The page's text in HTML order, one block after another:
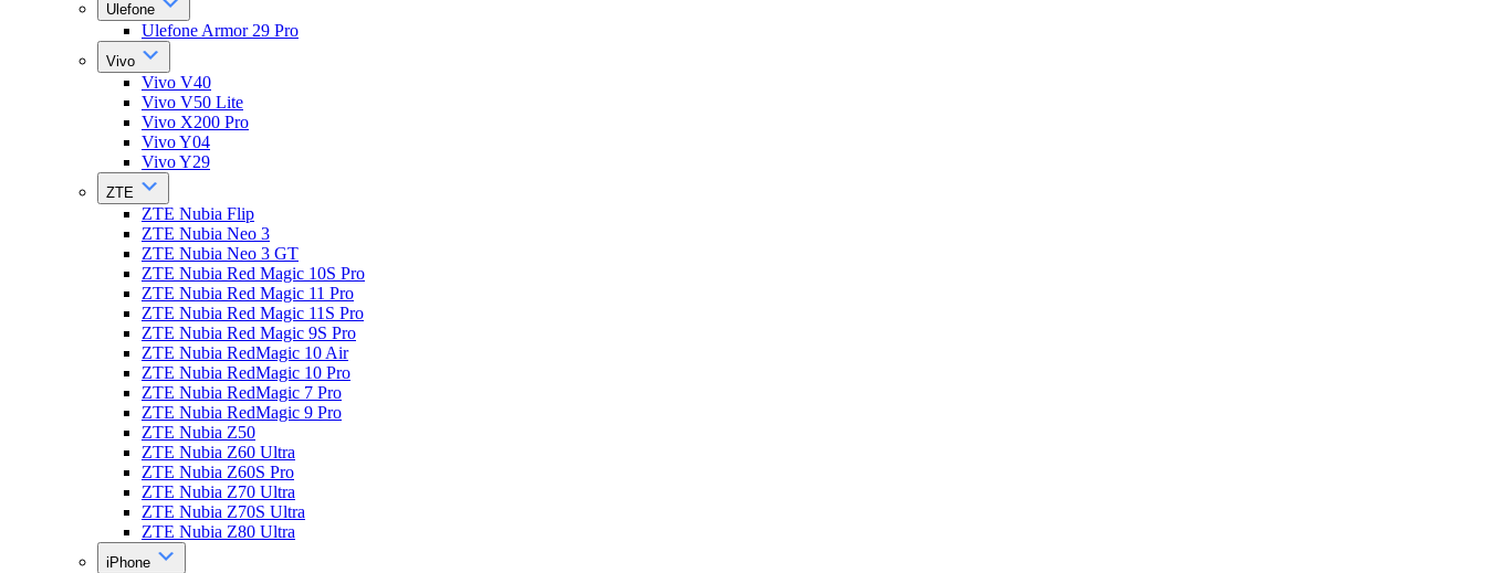
Ulefone
Ulefone Armor 29 Pro
Vivo
Vivo V40
Vivo V50 Lite
Vivo X200 Pro
Vivo Y04
Vivo Y29
ZTE
ZTE Nubia Flip
ZTE Nubia Neo 3
ZTE Nubia Neo 3 GT
ZTE Nubia Red Magic 10S Pro
ZTE Nubia Red Magic 11 Pro
ZTE Nubia Red Magic 11S Pro
ZTE Nubia Red Magic 9S Pro
ZTE Nubia RedMagic 10 Air
ZTE Nubia RedMagic 10 Pro
ZTE Nubia RedMagic 7 Pro
ZTE Nubia RedMagic 9 Pro
ZTE Nubia Z50
ZTE Nubia Z60 Ultra
ZTE Nubia Z60S Pro
ZTE Nubia Z70 Ultra
ZTE Nubia Z70S Ultra
ZTE Nubia Z80 Ultra
iPhone